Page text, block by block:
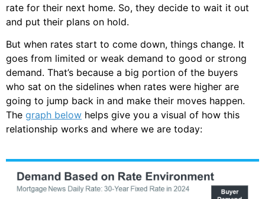
rate for their next home. So, they decide to wait it out
and put their plans on hold.
But when rates start to come down, things change. It
goes from limited or weak demand to good or strong
demand. That’s because a big portion of the buyers
who sat on the sidelines when rates were higher are
going to jump back in and make their moves happen.
The graph below helps give you a visual of how this
relationship works and where we are today: